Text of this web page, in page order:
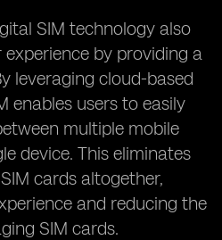
SIM technology also
by providing a
leveraging cloud-based
enables users to easily
multiple mobile
device. This eliminates
cards altogether,
and reducing the
SIM cards.